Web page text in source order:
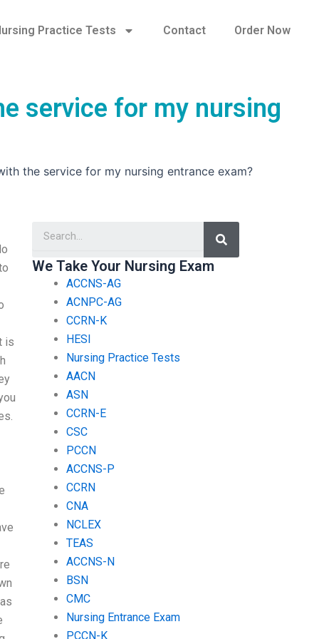
Practice Tests Contact Order Now
service for my nursing
the service for my nursing entrance exam?
is
Search
We Take Your Nursing Exam
ACCNS-AG
ACNPC-AG
CCRN-K
HESI
Nursing Practice Tests
AACN
ASN
CCRN-E
CSC
PCCN
ACCNS-P
CCRN
CNA
NCLEX
TEAS
ACCNS-N
BSN
CMC
Nursing Entrance Exam
PCCN-K